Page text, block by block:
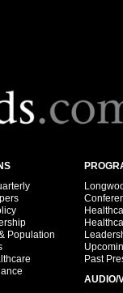
Population
Past
AUDIO/